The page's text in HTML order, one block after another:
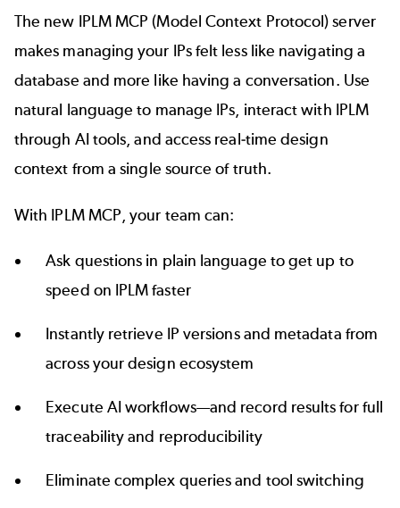
The new IPLM MCP (Model Context Protocol) server
makes managing your IPs felt less like navigating a
database and more like having a conversation. Use
natural language to manage IPs, interact with IPLM
through AI tools, and access real-time design
context from a single source of truth.
With IPLM MCP, your team can:
Ask questions in plain language to get up to
speed on IPLM faster
Instantly retrieve IP versions and metadata from
across your design ecosystem
Execute AI workflows—and record results for full
traceability and reproducibility
Eliminate complex queries and tool switching